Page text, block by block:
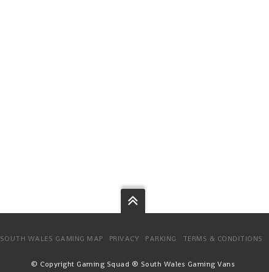
SOUTH WALES GAMING MAP PRIVACY PARKING TERMS & CONDITIONS
© Copyright Gaming Squad ® South Wales Gaming Vans